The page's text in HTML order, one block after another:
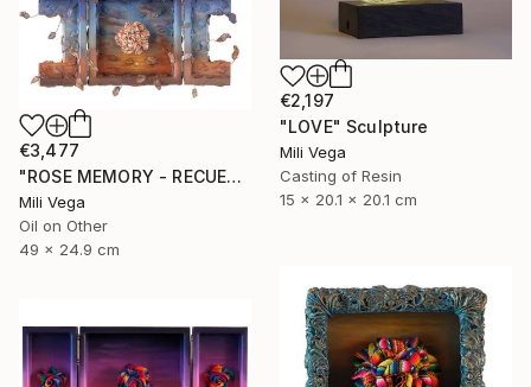
€2,197
"LOVE" Sculpture
Mili Vega
Casting of Resin
15 x 20.1 x 20.1 cm
€3,477
"ROSE MEMORY - RECUERDOS" Mixed Media
Mili Vega
Oil on Other
49 x 24.9 cm